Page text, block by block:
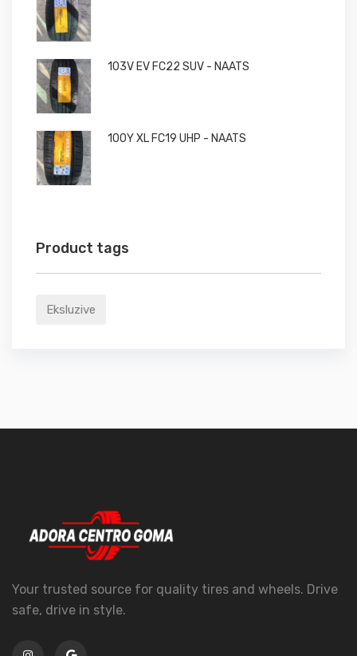
103V EV FC22 SUV - NAATS
100Y XL FC19 UHP - NAATS
Product tags
Eksluzive
Your trusted source for quality tires and wheels. Drive
safe, drive in style.